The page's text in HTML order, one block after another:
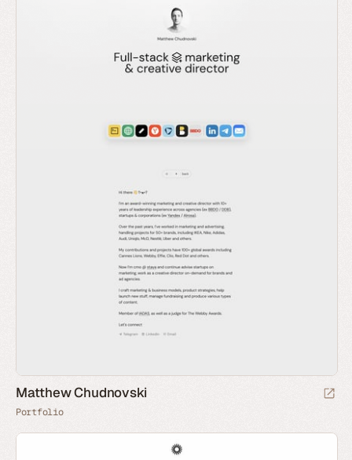
Matthew Chudnovski
Portfolio